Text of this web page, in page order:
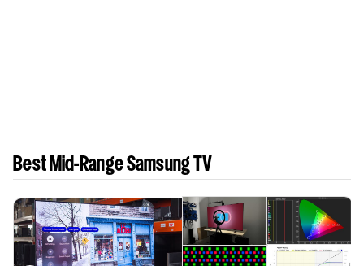
Best Mid-Range Samsung TV